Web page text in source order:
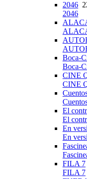
2046
2046
Boca-
Boca-
CINE
CINE
El
El
En
En
FILA 7
FILA 7